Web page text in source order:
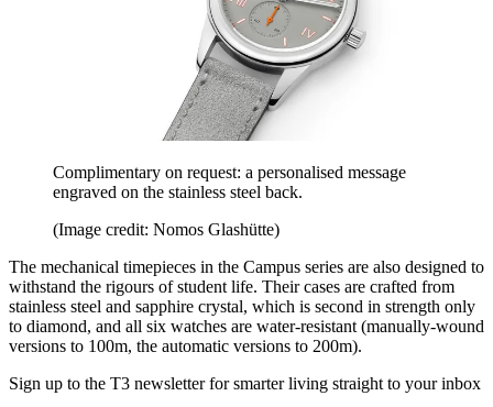
Complimentary on request: a personalised message
engraved on the stainless steel back.
(Image credit: Nomos Glashütte)
The mechanical timepieces in the Campus series are also designed to
withstand the rigours of student life. Their cases are crafted from
stainless steel and sapphire crystal, which is second in strength only
to diamond, and all six watches are water-resistant (manually-wound
versions to 100m, the automatic versions to 200m).
Sign up to the T3 newsletter for smarter living straight to your inbox